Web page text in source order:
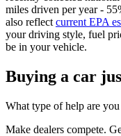
miles driven per year -
also reflect current EPA
your driving style, fuel
be in your vehicle.
Buying a car
What type of help are
Make dealers compete.